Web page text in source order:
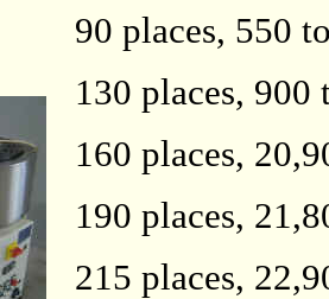
90 places, 550
130 places,
160 places,
190 places,
215 places,